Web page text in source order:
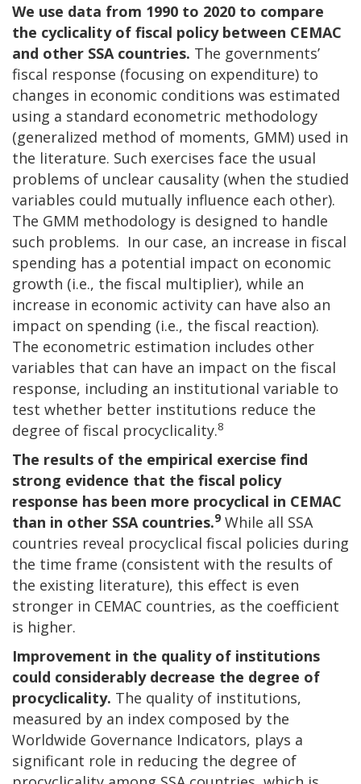
We use data from 1990 to 2020 to compare
the cyclicality of fiscal policy between CEMAC
and other SSA countries. The governments’
fiscal response (focusing on expenditure) to
changes in economic conditions was estimated
using a standard econometric methodology
(generalized method of moments, GMM) used in
the literature. Such exercises face the usual
problems of unclear causality (when the studied
variables could mutually influence each other).
The GMM methodology is designed to handle
such problems. In our case, an increase in fiscal
spending has a potential impact on economic
growth (i.e., the fiscal multiplier), while an
increase in economic activity can have also an
impact on spending (i.e., the fiscal reaction).
The econometric estimation includes other
variables that can have an impact on the fiscal
response, including an institutional variable to
test whether better institutions reduce the
degree of fiscal procyclicality.8
The results of the empirical exercise find
strong evidence that the fiscal policy
response has been more procyclical in CEMAC
than in other SSA countries.9 While all SSA
countries reveal procyclical fiscal policies during
the time frame (consistent with the results of
the existing literature), this effect is even
stronger in CEMAC countries, as the coefficient
is higher.
Improvement in the quality of institutions
could considerably decrease the degree of
procyclicality. The quality of institutions,
measured by an index composed by the
Worldwide Governance Indicators, plays a
significant role in reducing the degree of